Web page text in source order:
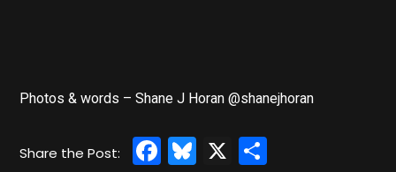
Photos & words – Shane J Horan @shanejhoran
Facebook
Bluesky
X